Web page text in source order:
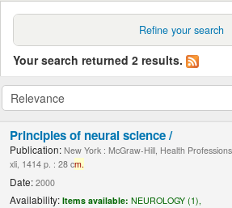
Refine your search
Your search returned 2 results.
Principles of neural science /
Publication: New York : McGraw-Hill, Health
xli, 1414 p. : 28 cm.
Date: 2000
Availability: Items available: NEUROLOGY (1),